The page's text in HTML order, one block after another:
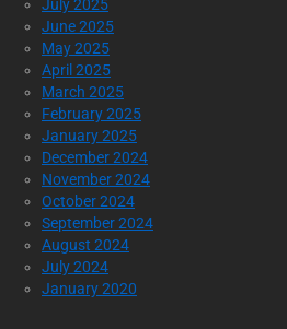
July 2025
June 2025
May 2025
April 2025
March 2025
February 2025
January 2025
December 2024
November 2024
October 2024
September 2024
August 2024
July 2024
January 2020